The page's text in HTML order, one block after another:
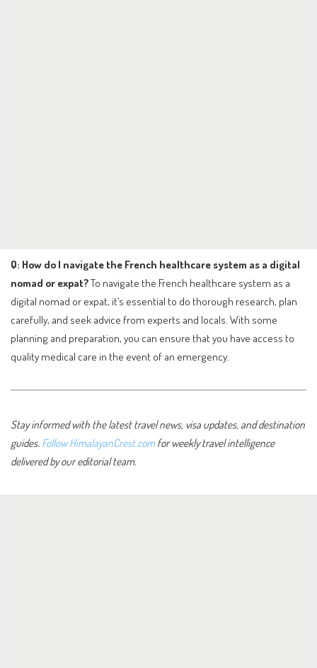
Q: How do I navigate the French healthcare system as a digital
nomad or expat?To navigate the French healthcare system as a
digital nomad or expat, it’s essential to do thorough research, plan
carefully, and seek advice from experts and locals. With some
planning and preparation, you can ensure that you have access to
quality medical care in the event of an emergency.
Stay informed with the latest travel news, visa updates, and destination
guides. Follow HimalayanCrest.comfor weekly travel intelligence
delivered by our editorial team.